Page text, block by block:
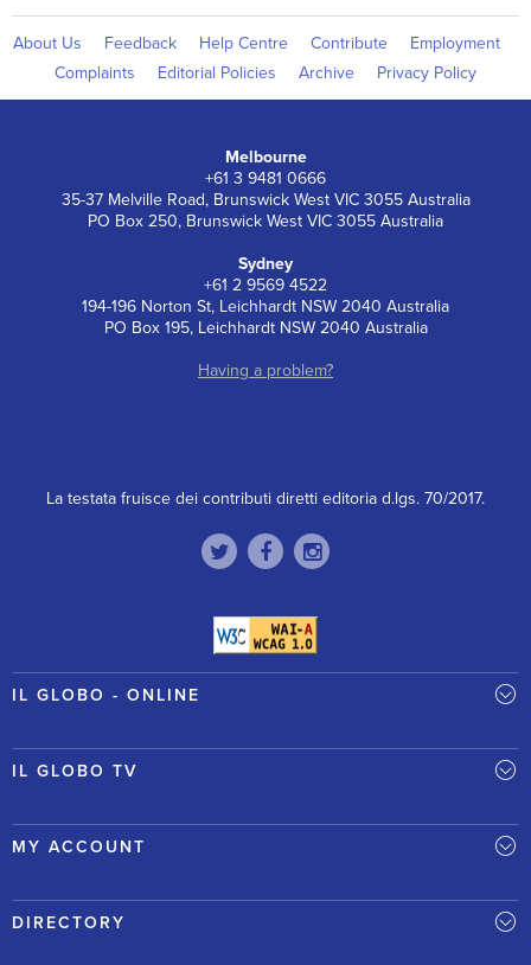
About Us Feedback Help Centre Contribute
Employment
Complaints
Editorial Policies Archive Privacy Policy
Melbourne
+61 3 9481 0666
35-37 Melville Road, Brunswick West VIC 3055 Australia
PO Box 250, Brunswick West VIC 3055 Australia
Sydney
+61 2 9569 4522
194-196 Norton St, Leichhardt NSW 2040 Australia
PO Box 195, Leichhardt NSW 2040 Australia
Having a problem?
La testata fruisce dei contributi diretti editoria d.lgs. 70/2017.
IL GLOBO - ONLINE
IL GLOBO TV
MY ACCOUNT
DIRECTORY